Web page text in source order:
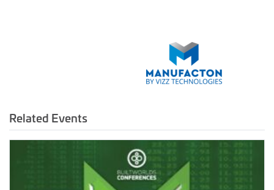
Related Events
2022 Venture East Conference